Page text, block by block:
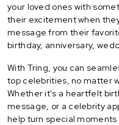
your loved ones with
their excitement when
message from their
birthday, anniversary,
With Tring, you can
top celebrities, no matter
Whether it's a heartfelt
message, or a celebrity
help turn special